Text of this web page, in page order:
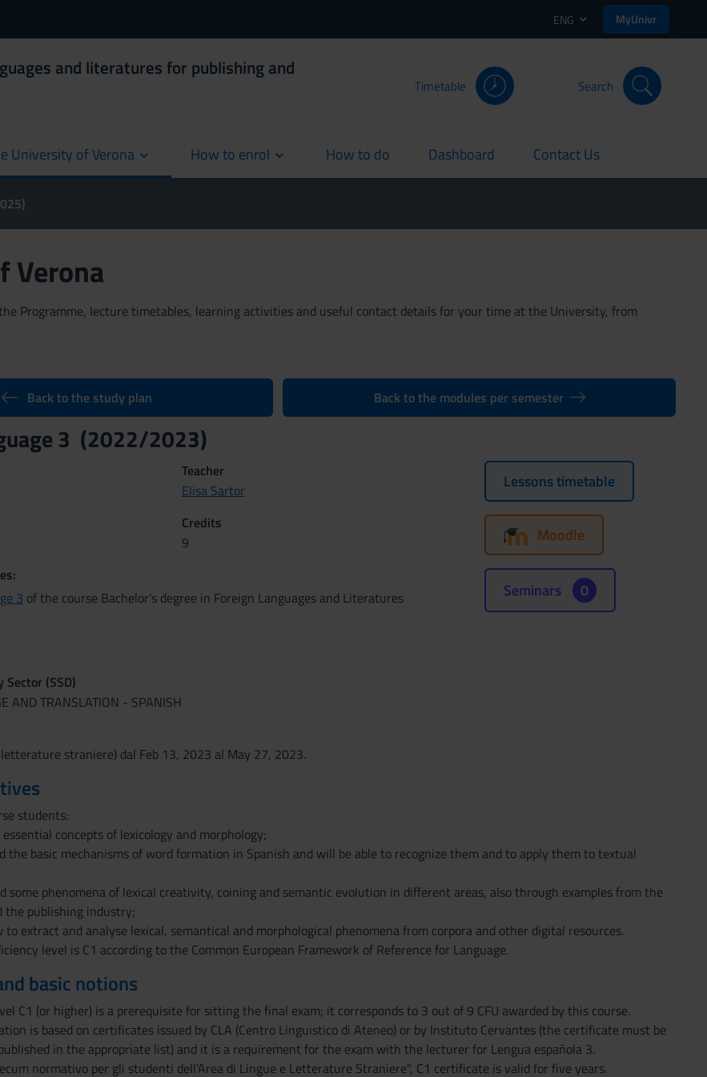
ENG MyUnivr
and literatures for publishing and
Timetable Search
University of Verona How to enrol How to do
current Dashboard
current Contact Us
current
Verona
Programme, lecture timetables, learning activities and useful contact details for your time at the University, from
Back to the study plan Back to the modules per semester
3 (2022/2023)
Teacher
Elisa Sartor
Credits
9
3 of the course Bachelor's degree in Foreign Languages and Literatures
(SSD)
AND TRANSLATION - SPANISH
straniere) dal Feb 13, 2023 al May 27, 2023.
Lessons timetable
Moodle
Seminars 0
students:
concepts of lexicology and morphology;
the basic mechanisms of word formation in Spanish and will be able to recognize them and to apply them to textual
some phenomena of lexical creativity, coining and semantic evolution in different areas, also through examples from the
publishing industry;
extract and analyse lexical, semantical and morphological phenomena from corpora and other digital resources.
level is C1 according to the Common European Framework of Reference for Language.
basic notions
C1 (or higher) is a prerequisite for sitting the final exam; it corresponds to 3 out of 9 CFU awarded by this course.
is based on certificates issued by CLA (Centro Linguistico di Ateneo) or by Instituto Cervantes (the certificate must be
in the appropriate list) and it is a requirement for the exam with the lecturer for Lengua española 3.
normativo per gli studenti dell'Area di Lingue e Letterature Straniere", C1 certificate is valid for five years.